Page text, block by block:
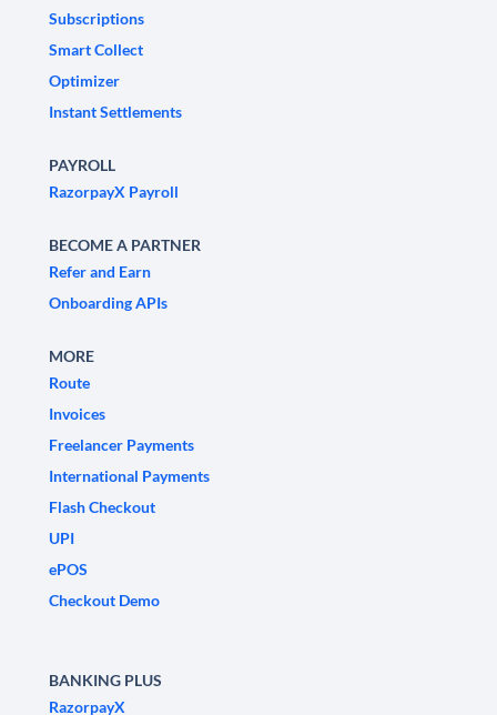
Subscriptions
Smart Collect
Optimizer
Instant Settlements
PAYROLL
RazorpayX Payroll
BECOME A PARTNER
Refer and Earn
Onboarding APIs
MORE
Route
Invoices
Freelancer Payments
International Payments
Flash Checkout
UPI
ePOS
Checkout Demo
BANKING PLUS
RazorpayX